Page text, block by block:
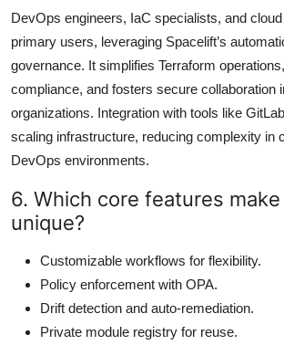
DevOps engineers, IaC specialists, and
primary users, leveraging Spacelift’s
governance. It simplifies Terraform
compliance, and fosters secure collaboration
organizations. Integration with tools like
scaling infrastructure, reducing complexity in
DevOps environments.
6. Which core features
unique?
Customizable workflows for flexibility.
Policy enforcement with OPA.
Drift detection and auto-remediation.
Private module registry for reuse.